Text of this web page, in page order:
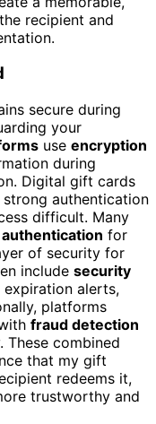
recipient and
secure during
your
use encryption
during
Digital gift cards
authentication
difficult. Many
for
of security for
include security
expiration alerts,
platforms
fraud detection
combined
that my gift
redeems it,
trustworthy and